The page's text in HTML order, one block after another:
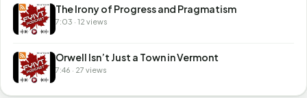
The Irony of Progress and Pragmatism
7:03 · 12 views
Orwell Isn’t Just a Town in Vermont
7:46 · 27 views